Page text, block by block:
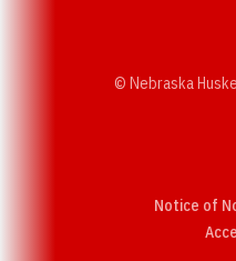
© Nebraska
Notice of